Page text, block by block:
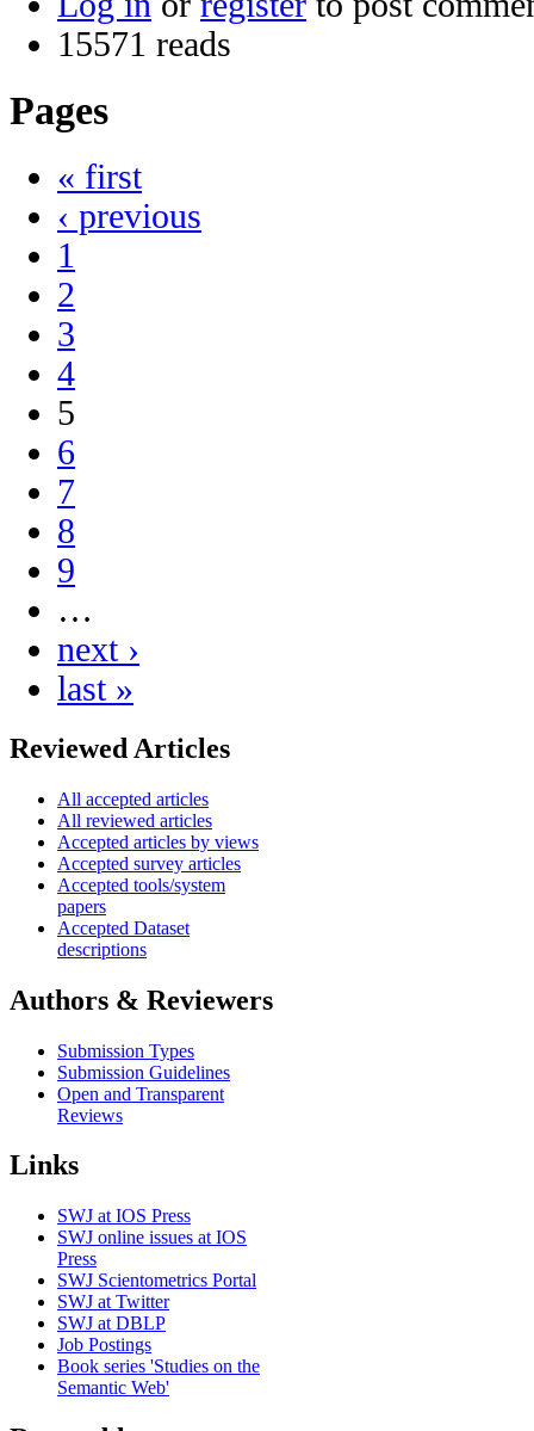
15571 reads
Pages
« first
‹ previous
1
2
3
4
5
6
7
8
9
…
next ›
last »
Reviewed Articles
All accepted articles
All reviewed articles
Accepted articles by views
Accepted survey articles
Accepted tools/system
papers
Accepted Dataset
descriptions
Authors & Reviewers
Submission Types
Submission Guidelines
Open and Transparent
Reviews
Links
SWJ at IOS Press
SWJ online issues at IOS
Press
SWJ Scientometrics Portal
SWJ at Twitter
SWJ at DBLP
Job Postings
Book series 'Studies on the
Semantic Web'